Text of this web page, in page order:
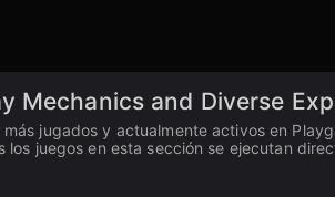
Mechanics and Diverse
jugados y actualmente activos en
los juegos en esta sección se ejecutan